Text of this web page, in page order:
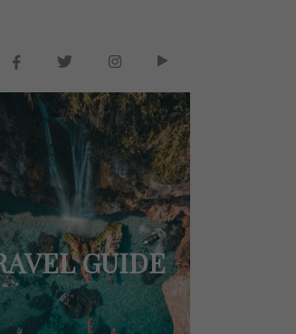
GUIDE